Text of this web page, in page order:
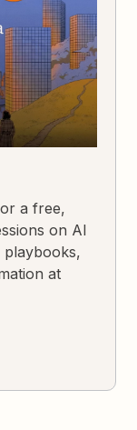
a free,
on AI
playbooks,
at